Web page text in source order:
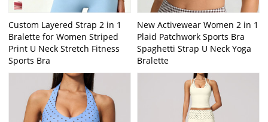
Custom Layered Strap 2 in 1
Bralette for Women Striped
Print U Neck Stretch Fitness
Sports Bra
New Activewear Women 2 in 1
Plaid Patchwork Sports Bra
Spaghetti Strap U Neck Yoga
Bralette